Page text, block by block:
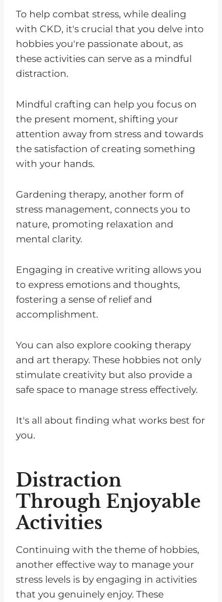
To help combat stress, while dealing
with CKD, it's crucial that you delve into
hobbies you're passionate about, as
these activities can serve as a mindful
distraction.
Mindful crafting can help you focus on
the present moment, shifting your
attention away from stress and towards
the satisfaction of creating something
with your hands.
Gardening therapy, another form of
stress management, connects you to
nature, promoting relaxation and
mental clarity.
Engaging in creative writing allows you
to express emotions and thoughts,
fostering a sense of relief and
accomplishment.
You can also explore cooking therapy
and art therapy. These hobbies not only
stimulate creativity but also provide a
safe space to manage stress effectively.
It's all about finding what works best for
you.
Distraction
Through Enjoyable
Activities
Continuing with the theme of hobbies,
another effective way to manage your
stress levels is by engaging in activities
that you genuinely enjoy. These